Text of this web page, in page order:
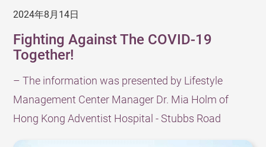
2024年8月14日
Fighting Against The COVID-19
Together!
– The information was presented by Lifestyle
Management Center Manager Dr. Mia Holm of
Hong Kong Adventist Hospital - Stubbs Road